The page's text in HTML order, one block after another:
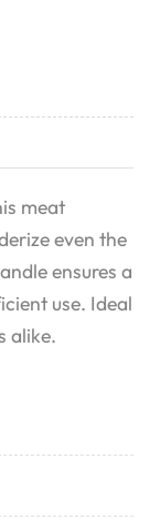
meat
even the
ensures a
use. Ideal
alike.